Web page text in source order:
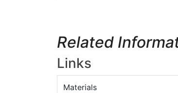
Related
Links
Materials